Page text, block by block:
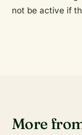
not be active if
More